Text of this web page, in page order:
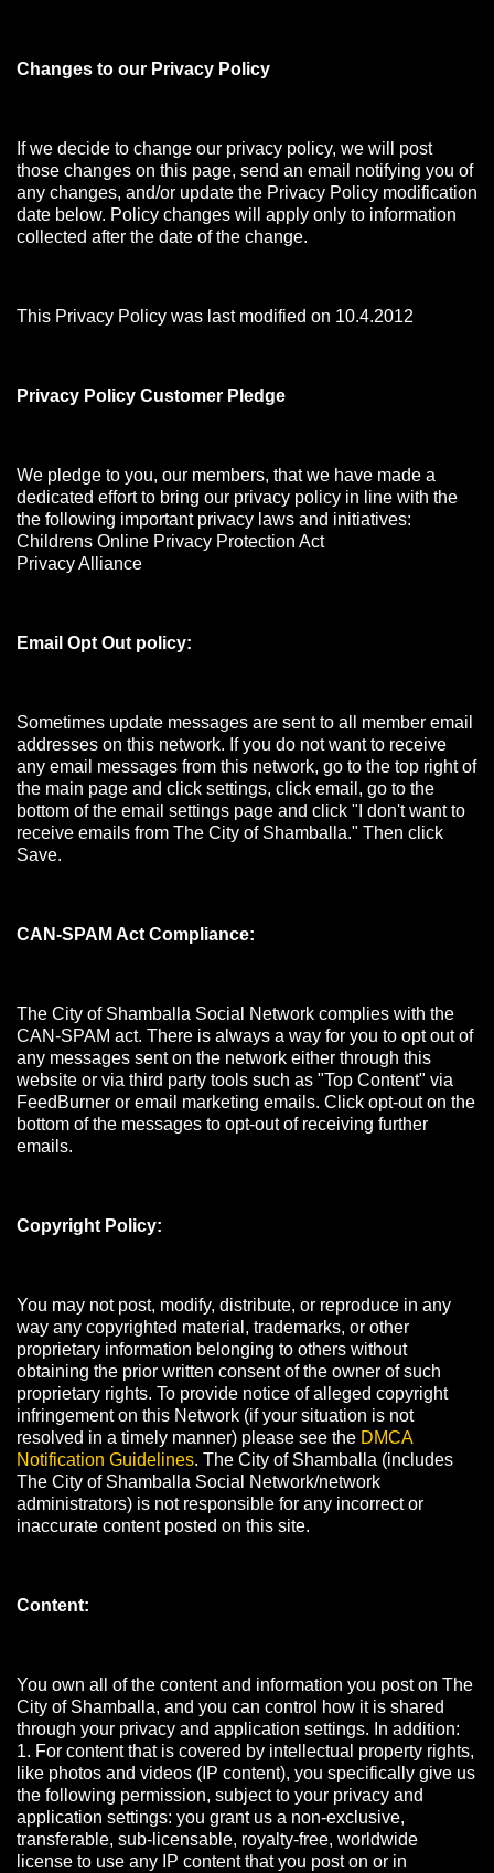
Changes to our Privacy Policy
If we decide to change our privacy policy, we will post
those changes on this page, send an email notifying you of
any changes, and/or update the Privacy Policy modification
date below. Policy changes will apply only to information
collected after the date of the change.
This Privacy Policy was last modified on 10.4.2012
Privacy Policy Customer Pledge
We pledge to you, our members, that we have made a
dedicated effort to bring our privacy policy in line with the
the following important privacy laws and initiatives:
Childrens Online Privacy Protection Act
Privacy Alliance
Email Opt Out policy:
Sometimes update messages are sent to all member email
addresses on this network. If you do not want to receive
any email messages from this network, go to the top right of
the main page and click settings, click email, go to the
bottom of the email settings page and click "I don't want to
receive emails from The City of Shamballa." Then click
Save.
CAN-SPAM Act Compliance:
The City of Shamballa Social Network complies with the
CAN-SPAM act. There is always a way for you to opt out of
any messages sent on the network either through this
website or via third party tools such as "Top Content" via
FeedBurner or email marketing emails. Click opt-out on the
bottom of the messages to opt-out of receiving further
emails.
Copyright Policy:
You may not post, modify, distribute, or reproduce in any
way any copyrighted material, trademarks, or other
proprietary information belonging to others without
obtaining the prior written consent of the owner of such
proprietary rights. To provide notice of alleged copyright
infringement on this Network (if your situation is not
resolved in a timely manner) please see the DMCA
Notification Guidelines. The City of Shamballa (includes
The City of Shamballa Social Network/network
administrators) is not responsible for any incorrect or
inaccurate content posted on this site.
Content:
You own all of the content and information you post on The
City of Shamballa, and you can control how it is shared
through your privacy and application settings. In addition:
1. For content that is covered by intellectual property rights,
like photos and videos (IP content), you specifically give us
the following permission, subject to your privacy and
application settings: you grant us a non-exclusive,
transferable, sub-licensable, royalty-free, worldwide
license to use any IP content that you post on or in